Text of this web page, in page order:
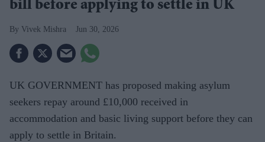
bill before applying to settle in UK
Vivek Mishra Jun 30, 2026
UK GOVERNMENT has proposed making asylum
seekers repay around £10,000 received in
accommodation and basic living support before they can
apply to settle in Britain.